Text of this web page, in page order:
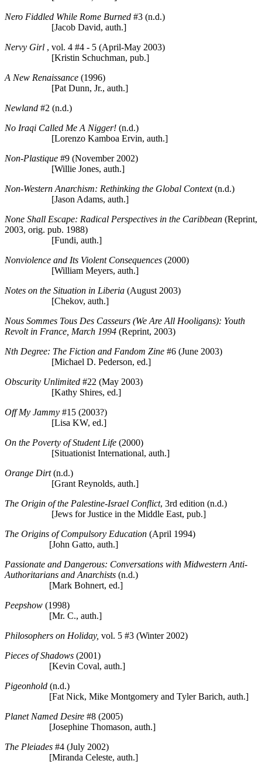
Nero Fiddled While Rome Burned #3 (n.d.)
[Jacob David, auth.]
Nervy Girl , vol. 4 #4 - 5 (April-May 2003)
[Kristin Schuchman, pub.]
A New Renaissance (1996)
[Pat Dunn, Jr., auth.]
Newland #2 (n.d.)
No Iraqi Called Me A Nigger! (n.d.)
[Lorenzo Kamboa Ervin, auth.]
Non-Plastique #9 (November 2002)
[Willie Jones, auth.]
Non-Western Anarchism: Rethinking the Global Context(n.d.)
[Jason Adams, auth.]
None Shall Escape: Radical Perspectives in the Caribbean (Reprint,
2003, orig. pub. 1988)
[Fundi, auth.]
Nonviolence and Its Violent Consequences (2000)
[William Meyers, auth.]
Notes on the Situation in Liberia (August 2003)
[Chekov, auth.]
Nous Sommes Tous Des Casseurs (We Are All Hooligans): Youth
Revolt in France, March 1994 (Reprint, 2003)
Nth Degree: The Fiction and Fandom Zine #6 (June 2003)
[Michael D. Pederson, ed.]
Obscurity Unlimited #22 (May 2003)
[Kathy Shires, ed.]
Off My Jammy #15 (2003?)
[Lisa KW, ed.]
On the Poverty of Student Life (2000)
[Situationist International, auth.]
Orange Dirt(n.d.)
[Grant Reynolds, auth.]
The Origin of the Palestine-Israel Conflict, 3rd edition (n.d.)
[Jews for Justice in the Middle East, pub.]
The Origins of Compulsory Education (April 1994)
[John Gatto, auth.]
Passionate and Dangerous: Conversations with Midwestern Anti-
Authoritarians and Anarchists (n.d.)
[Mark Bohnert, ed.]
Peepshow (1998)
[Mr. C., auth.]
Philosophers on Holiday, vol. 5 #3 (Winter 2002)
Pieces of Shadows (2001)
[Kevin Coval, auth.]
Pigeonhold (n.d.)
[Fat Nick, Mike Montgomery and Tyler Barich, auth.]
Planet Named Desire #8 (2005)
[Josephine Thomason, auth.]
The Pleiades #4 (July 2002)
[Miranda Celeste, auth.]